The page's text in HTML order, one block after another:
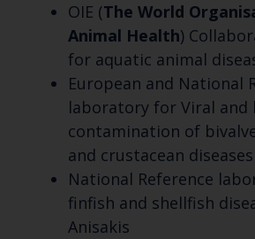
OIE (The World
Animal Health)
for aquatic animal
European and National
laboratory for Viral and
contamination of
and crustacean diseases
National Reference
finfish and shellfish
Anisakis